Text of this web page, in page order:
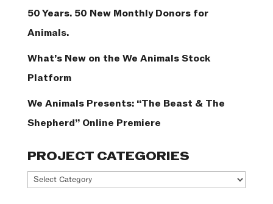
50 Years. 50 New Monthly Donors for
Animals.
What’s New on the We Animals Stock
Platform
We Animals Presents: “The Beast & The
Shepherd” Online Premiere
PROJECT CATEGORIES
Project